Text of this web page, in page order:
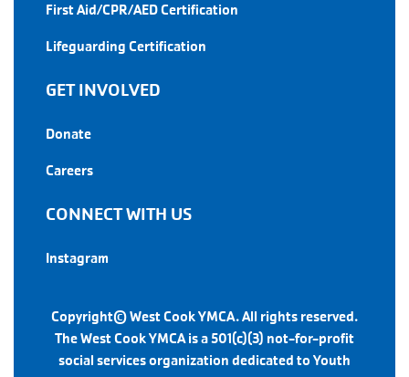
First Aid/CPR/AED Certification
Lifeguarding Certification
GET INVOLVED
Donate
Careers
CONNECT WITH US
Instagram
Copyright© West Cook YMCA. All rights reserved.
The West Cook YMCA is a 501(c)(3) not-for-profit
social services organization dedicated to Youth